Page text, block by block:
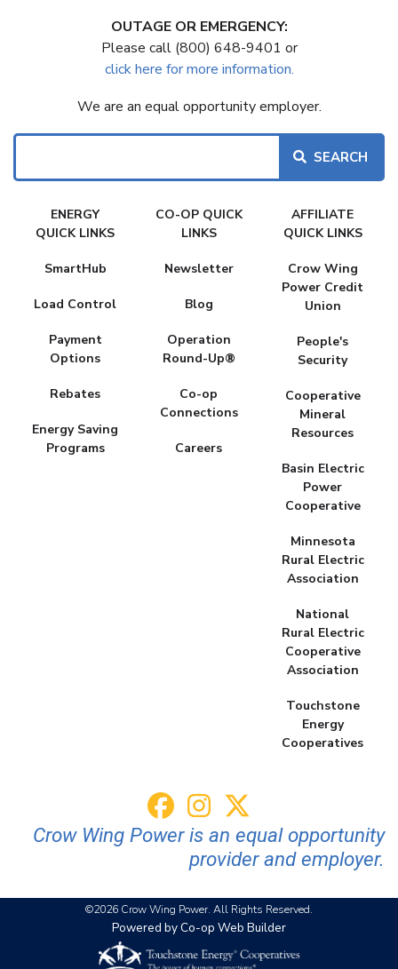
OUTAGE OR EMERGENCY:
Please call (800) 648-9401 or
click here for more information.
We are an equal opportunity employer.
Search
FAKE
MENU
ENERGY
QUICK LINKS
SmartHub
Load Control
Payment
Options
Rebates
Energy Saving
Programs
CO-OP QUICK
LINKS
Newsletter
Blog
Operation
Round-Up®
Co-op
Connections
Careers
AFFILIATE
QUICK LINKS
Crow Wing
Power Credit
Union
People's
Security
Cooperative
Mineral
Resources
Basin Electric
Power
Cooperative
Minnesota
Rural Electric
Association
National
Rural Electric
Cooperative
Association
Touchstone
Energy
Cooperatives
Crow Wing Power is an equal opportunity
provider and employer.
©2026 Crow Wing Power. All Rights Reserved.
Powered by Co-op Web Builder